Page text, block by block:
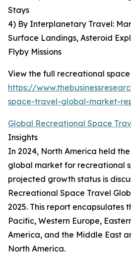
Stays
4) By Interplanetary Travel:
Surface Landings, Asteroid
Flyby Missions
View the full recreational
https://
space-travel-global-market-
Global Recreational Space
Insights
In 2024, North America held
global market for recreational
projected growth status is
Recreational Space Travel
2025. This report encapsulates
Pacific, Western Europe,
America, and the Middle East
North America.